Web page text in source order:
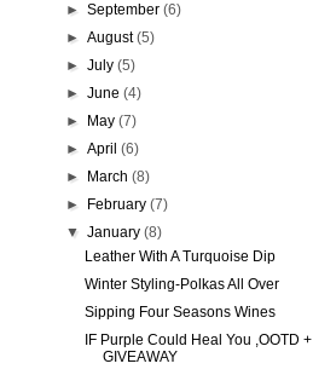
►September(6)
►August(5)
►July(5)
►June(4)
►
May(7)
►April(6)
►
March(8)
►
February(7)
▼January(8)
Leather With A Turquoise Dip
Winter Styling-Polkas All Over
Sipping Four Seasons Wines
IF Purple Could Heal You ,OOTD +
GIVEAWAY